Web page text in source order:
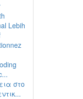
Lebih
στο